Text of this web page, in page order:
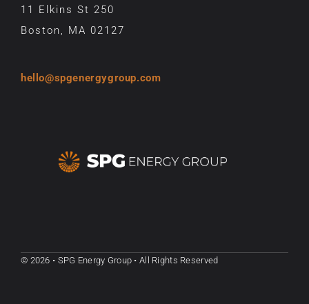
11 Elkins St 250
Boston, MA 02127
hello@spgenergygroup.com
© 2026 • SPG Energy Group • All Rights Reserved